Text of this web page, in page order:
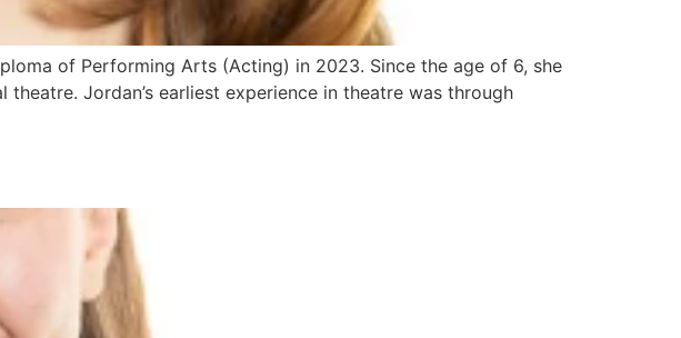
of Performing Arts (Acting) in 2023. Since the age of 6, she
Jordan’s earliest experience in theatre was through